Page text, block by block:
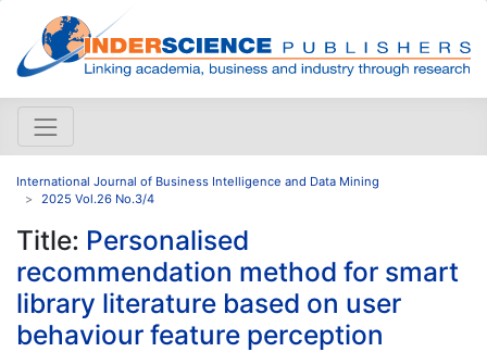
International Journal of Business Intelligence and Data Mining
2025 Vol.26 No.3/4
Title: Personalised
recommendation method for smart
library literature based on user
behaviour feature perception